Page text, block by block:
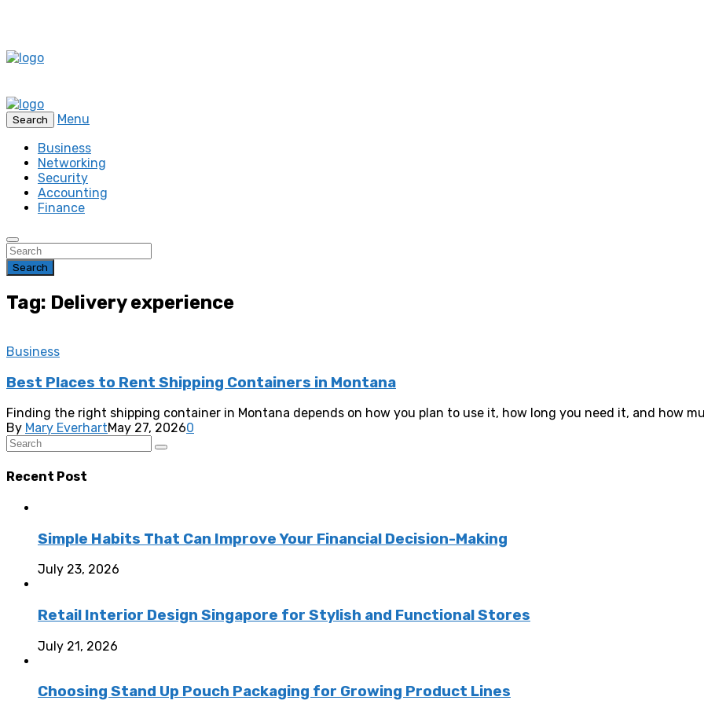
Search
Menu
Business
Networking
Security
Accounting
Finance
Search
Tag: Delivery experience
Business
Best Places to Rent Shipping Containers in Montana
Finding the right shipping container in Montana depends on how you plan to use it, how long you need it, and how
By Mary EverhartMay 27, 20260
Recent Post
Simple Habits That Can Improve Your Financial Decision-Making
July 23, 2026
Retail Interior Design Singapore for Stylish and Functional Stores
July 21, 2026
Choosing Stand Up Pouch Packaging for Growing Product Lines